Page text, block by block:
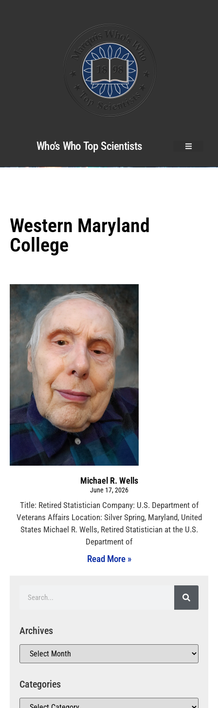
Who’s Who Top Scientists
Western Maryland
College
Michael R. Wells
June 17, 2026
Title: Retired Statistician Company: U.S. Department of
Veterans Affairs Location: Silver Spring, Maryland, United
States Michael R. Wells, Retired Statistician at the U.S.
Department of
Read More »
Archives
Categories